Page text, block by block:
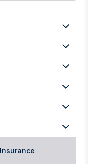
Insurance